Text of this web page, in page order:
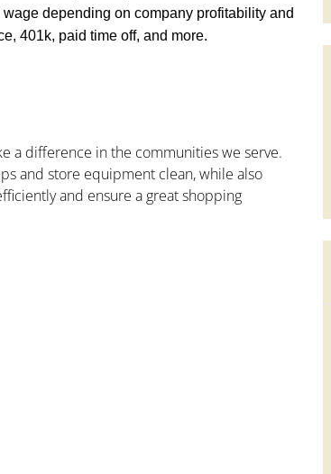
depending on company profitability and
401k, paid time off, and more.
a difference in the communities we serve.
and store equipment clean, while also
and ensure a great shopping